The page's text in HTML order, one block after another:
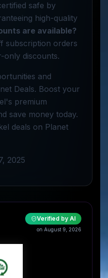
safe by
high-quality
are available?
subscription orders
only discounts.
and
Deals. Boost your
premium
save money today.
deals on Planet
2025
Verified by AI
on August 9, 2026